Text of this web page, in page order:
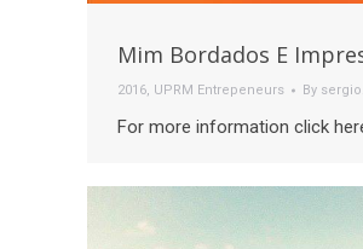
Mim Bordados E
2016, UPRM Entrepeneurs By
For more information click